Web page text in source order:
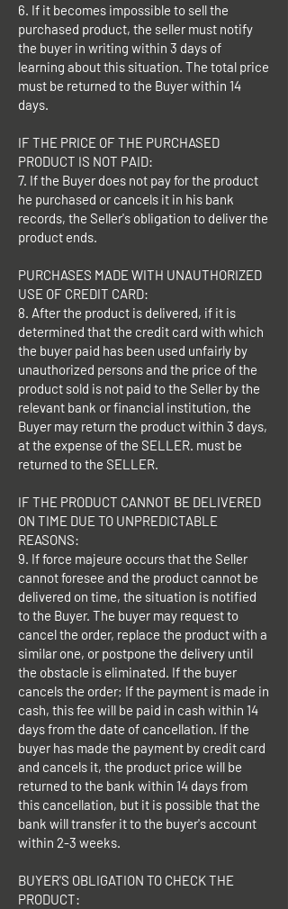
6. If it becomes impossible to sell the
purchased product, the seller must notify
the buyer in writing within 3 days of
learning about this situation. The total price
must be returned to the Buyer within 14
days.
IF THE PRICE OF THE PURCHASED
PRODUCT IS NOT PAID:
7. If the Buyer does not pay for the product
he purchased or cancels it in his bank
records, the Seller's obligation to deliver the
product ends.
PURCHASES MADE WITH UNAUTHORIZED
USE OF CREDIT CARD:
8. After the product is delivered, if it is
determined that the credit card with which
the buyer paid has been used unfairly by
unauthorized persons and the price of the
product sold is not paid to the Seller by the
relevant bank or financial institution, the
Buyer may return the product within 3 days,
at the expense of the SELLER. must be
returned to the SELLER.
IF THE PRODUCT CANNOT BE DELIVERED
ON TIME DUE TO UNPREDICTABLE
REASONS:
9. If force majeure occurs that the Seller
cannot foresee and the product cannot be
delivered on time, the situation is notified
to the Buyer. The buyer may request to
cancel the order, replace the product with a
similar one, or postpone the delivery until
the obstacle is eliminated. If the buyer
cancels the order; If the payment is made in
cash, this fee will be paid in cash within 14
days from the date of cancellation. If the
buyer has made the payment by credit card
and cancels it, the product price will be
returned to the bank within 14 days from
this cancellation, but it is possible that the
bank will transfer it to the buyer's account
within 2-3 weeks.
BUYER'S OBLIGATION TO CHECK THE
PRODUCT: